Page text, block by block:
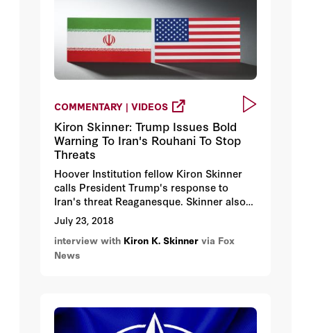
COMMENTARY | VIDEOS
Kiron Skinner: Trump Issues Bold
Warning To Iran's Rouhani To Stop
Threats
Hoover Institution fellow Kiron Skinner
calls President Trump's response to
Iran's threat Reaganesque. Skinner also
talks about the Iran Deal and Iran's
nuclear problem.
July 23, 2018
interview with Kiron K. Skinner via Fox
News